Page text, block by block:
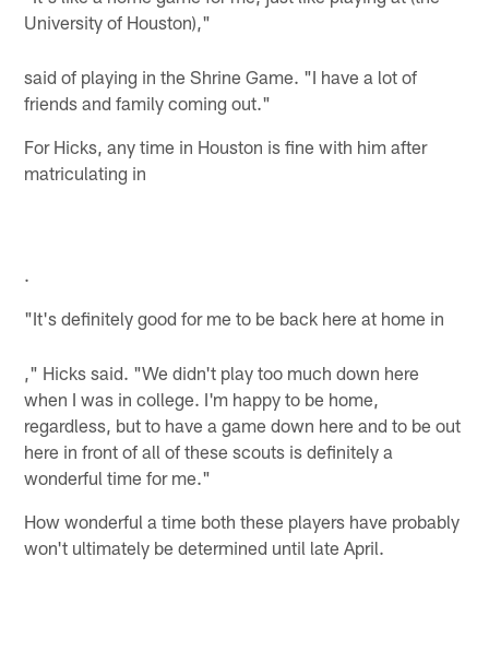
University of Houston),"
said of playing in the Shrine Game. "I have a lot of
friends and family coming out."
For Hicks, any time in Houston is fine with him after
matriculating in
.
"It's definitely good for me to be back here at home in
," Hicks said. "We didn't play too much down here
when I was in college. I'm happy to be home,
regardless, but to have a game down here and to be out
here in front of all of these scouts is definitely a
wonderful time for me."
How wonderful a time both these players have probably
won't ultimately be determined until late April.